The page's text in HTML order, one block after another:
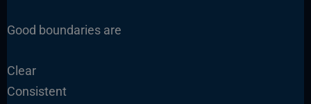
Good boundaries are
Clear
Consistent